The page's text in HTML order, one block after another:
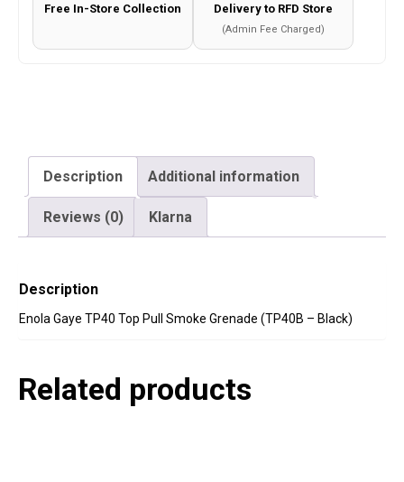
quantity
Free In-Store Collection Delivery to RFD Store
(Admin Fee Charged)
Description Additional information
Reviews (0) Klarna
Description
Enola Gaye TP40 Top Pull Smoke Grenade (TP40B – Black)
Related products